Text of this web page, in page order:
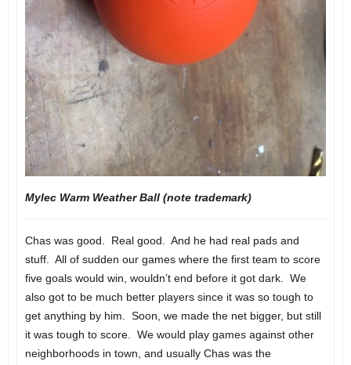
Mylec Warm Weather Ball (note trademark)
Chas was good. Real good. And he had real pads and
stuff. All of sudden our games where the first team to score
five goals would win, wouldn’t end before it got dark. We
also got to be much better players since it was so tough to
get anything by him. Soon, we made the net bigger, but still
it was tough to score. We would play games against other
neighborhoods in town, and usually Chas was the